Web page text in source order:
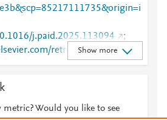
j.paid.2025.113094
;
retrieve/pii/S0191886
Show more
metric? Would you like to see